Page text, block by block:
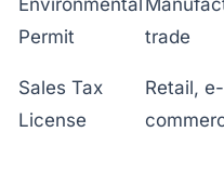
Environmental
Permit
trade
Sales Tax
License
Retail, e-